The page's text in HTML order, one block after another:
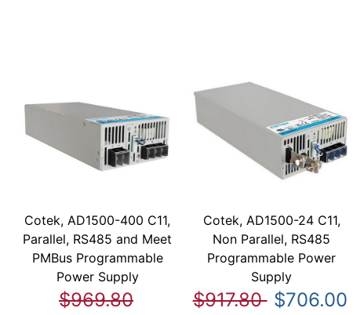
Cotek, AD1500-400 C11,
Parallel, RS485 and Meet
PMBus Programmable
Power Supply
$969.80
Cotek, AD1500-24 C11,
Non Parallel, RS485
Programmable Power
Supply
$917.80 $706.00